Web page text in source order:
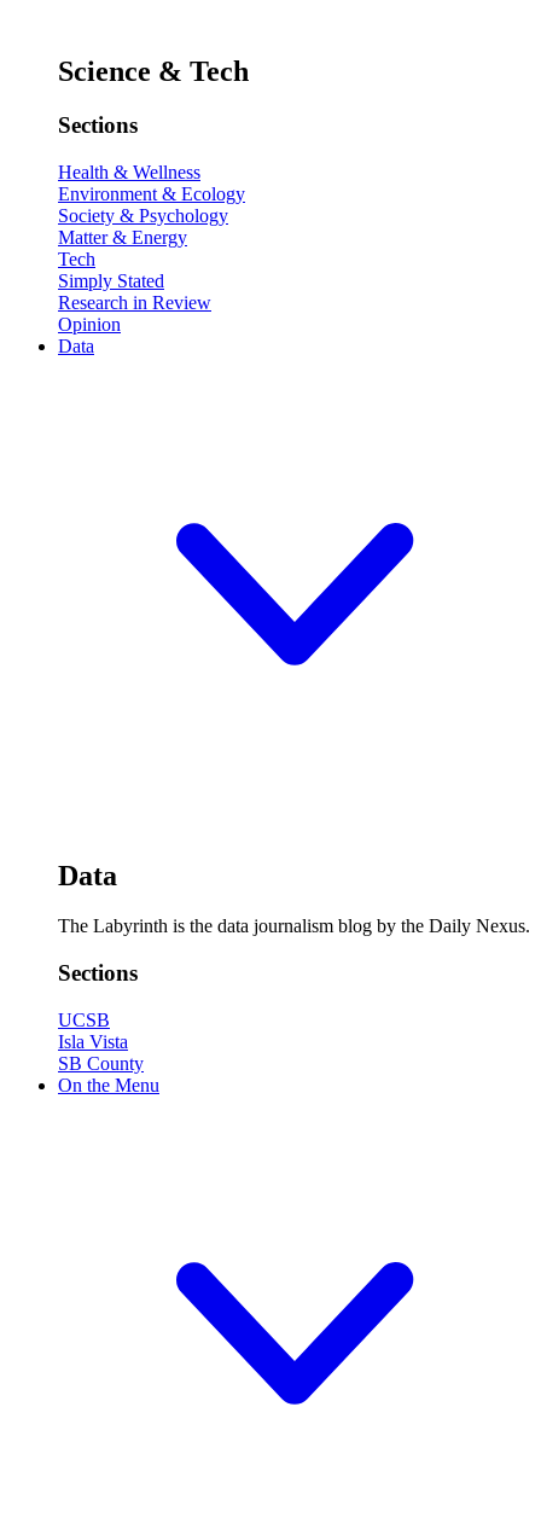
Science & Tech
Sections
Health & Wellness
Environment & Ecology
Society & Psychology
Matter & Energy
Tech
Simply Stated
Research in Review
Opinion
Data
Data
The Labyrinth is the data journalism blog by the Daily Nexus.
Sections
UCSB
Isla Vista
SB County
On the Menu